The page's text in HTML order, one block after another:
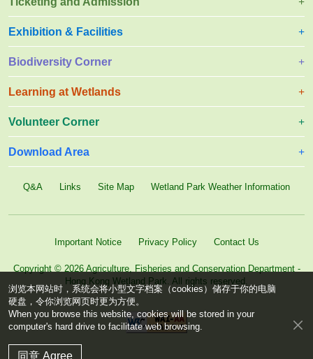
Exhibition & Facilities
Biodiversity Corner
Learning at Wetlands
Volunteer Corner
Download Area
Q&A Links Site Map Wetland Park Weather Information
Important Notice Privacy Policy Contact Us
Copyright © 2026 Agriculture, Fisheries and Conservation Department -
Hong Kong Wetland Park. All rights reserved.
浏览本网站时，系统会将小型文字档案（cookies）储存于你的电脑
硬盘，令你浏览网页时更为方便。
When you browse this website, cookies will be stored in your
computer's hard drive to facilitate web browsing.
同意 Agree